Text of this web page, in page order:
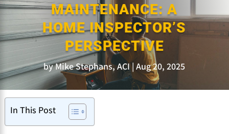
MAINTENANCE: A
HOME INSPECTOR’S
PERSPECTIVE
byMike Stephans, ACI Aug 20, 2025
In This Post